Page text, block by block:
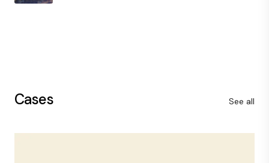
Cases See all